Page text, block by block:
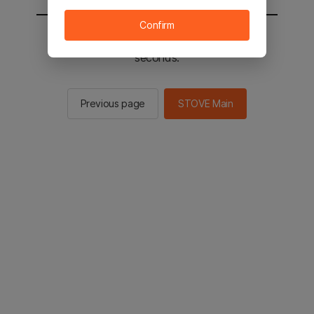
You will be sent to the STOVE main in 2
seconds.
Previous page STOVE Main
Confirm